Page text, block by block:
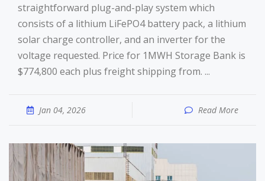
straightforward plug-and-play system which
consists of a lithium LiFePO4 battery pack, a lithium
solar charge controller, and an inverter for the
voltage requested. Price for 1MWH Storage Bank is
$774,800 each plus freight shipping from. ...
Jan 04, 2026 Read More